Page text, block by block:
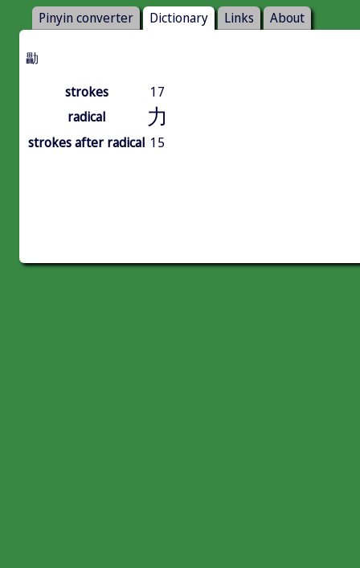
Pinyin converter Dictionary Links About
㔣
strokes
17
radical
力
strokes after radical 15